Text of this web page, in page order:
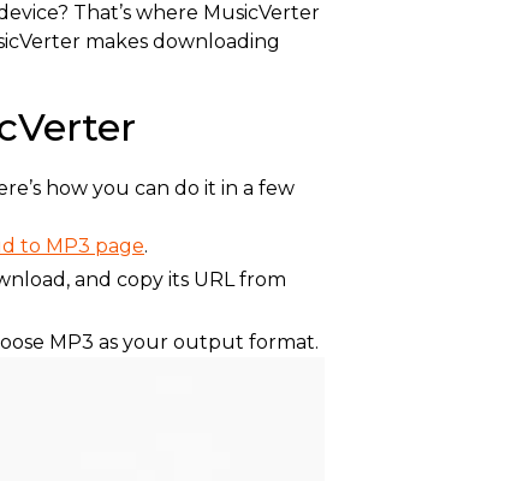
That’s where MusicVerter
makes downloading
how you can do it in a few
to MP3 page.
and copy its URL from
MP3 as your output format.